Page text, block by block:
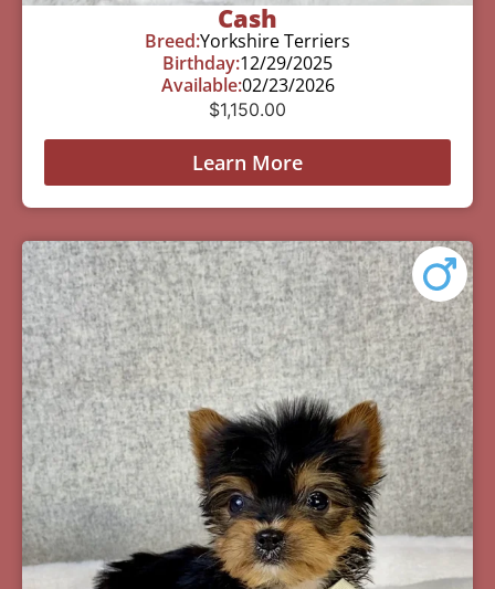
Cash
Breed:Yorkshire Terriers
Birthday:12/29/2025
Available:02/23/2026
$1,150.00
Learn More